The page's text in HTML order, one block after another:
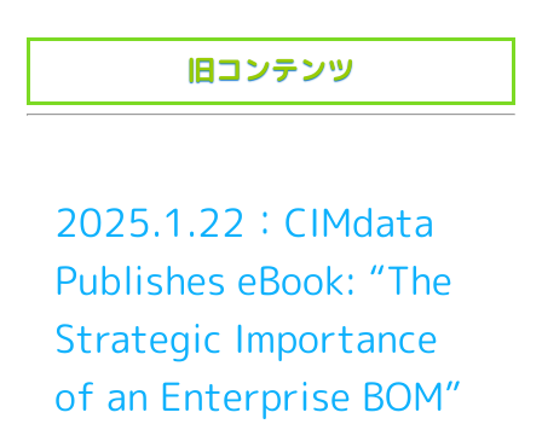
旧コンテンツ
2025.1.22：CIMdata
Publishes eBook: “The
Strategic Importance
of an Enterprise BOM”